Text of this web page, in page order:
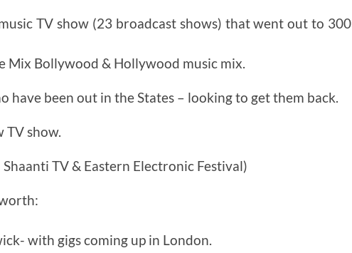
TV show (23 broadcast shows) that went out to 300
Mix Bollywood & Hollywood music mix.
have been out in the States – looking to get them back.
TV show.
TV & Eastern Electronic Festival)
with gigs coming up in London.